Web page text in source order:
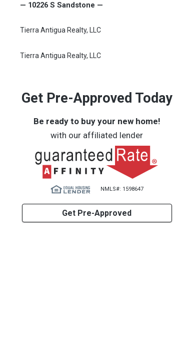
— 10226 S Sandstone —
Tierra Antigua Realty, LLC
Tierra Antigua Realty, LLC
Get Pre-Approved Today
Be ready to buy your new home!
with our affiliated lender
NMLS#: 1598647
Get Pre-Approved